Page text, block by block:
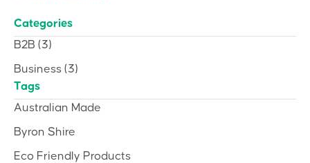
Categories
B2B (3)
Business (3)
Tags
Australian Made
Byron Shire
Eco Friendly Products